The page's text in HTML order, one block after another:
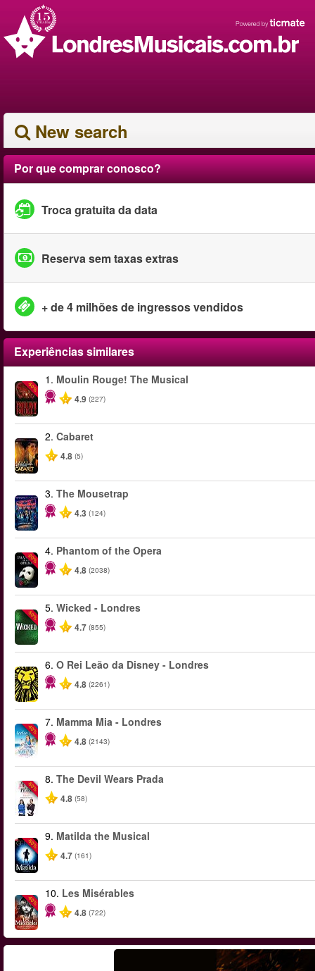
New search
Por que comprar conosco?
Troca gratuita da data
Reserva sem taxas extras
+ de 4 milhões de ingressos vendidos
Experiências similares
-50%
1. Moulin Rouge! The Musical
4.9 (227)
2. Cabaret
4.8 (5)
3. The Mousetrap
4.3 (124)
-20%
4. Phantom of the Opera
4.8 (2038)
-50%
5. Wicked - Londres
4.7 (855)
6. O Rei Leão da Disney - Londres
4.8 (2261)
-40%
7. Mamma Mia - Londres
4.8 (2143)
-50%
8. The Devil Wears Prada
4.8 (58)
-50%
9. Matilda the Musical
4.7 (161)
-40%
10. Les Misérables
4.8 (722)